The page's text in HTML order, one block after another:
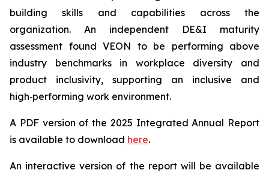
building skills and capabilities across the
organization. An independent DE&I maturity
assessment found VEON to be performing above
industry benchmarks in workplace diversity and
product inclusivity, supporting an inclusive and
high‑performing work environment.
A PDF version of the 2025 Integrated Annual Report
is available to download here.
An interactive version of the report will be available